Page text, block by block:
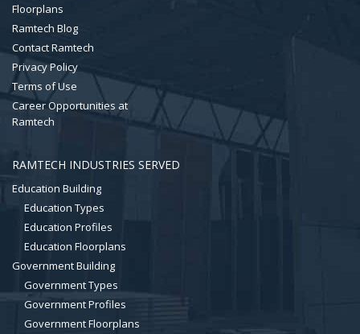
Floorplans
Ramtech Blog
Contact Ramtech
Privacy Policy
Terms of Use
Career Opportunities at
Ramtech
RAMTECH INDUSTRIES SERVED
Education Building
Education Types
Education Profiles
Education Floorplans
Government Building
Government Types
Government Profiles
Government Floorplans